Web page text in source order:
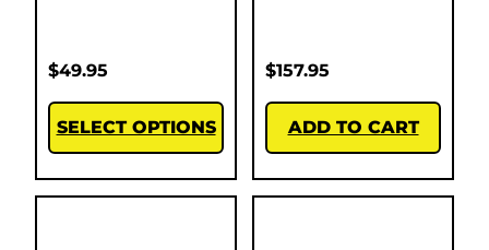
$49.95
SELECT OPTIONS
$157.95
ADD TO CART